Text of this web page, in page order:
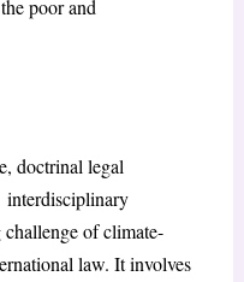
poor and
doctrinal legal
of climate-
law. It involves